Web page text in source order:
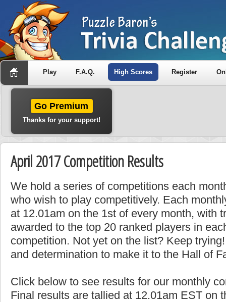
Play F.A.Q. High Scores Register
Go Premium
Thanks for your support!
April 2017 Competition Results
We hold a series of competitions each
who wish to play competitively. Each
at 12.01am on the 1st of every month, with
awarded to the top 20 ranked players in
competition. Not yet on the list? Keep
and determination to make it to the Hall of
Click below to see results for our monthly
Final results are tallied at 12.01am EST on